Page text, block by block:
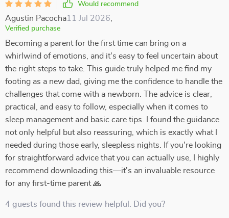
Would recommend
Agustin Pacocha11 Jul 2026
Verified purchase
Becoming a parent for the first time can bring on a
whirlwind of emotions, and it's easy to feel uncertain about
the right steps to take. This guide truly helped me find my
footing as a new dad, giving me the confidence to handle the
challenges that come with a newborn. The advice is clear,
practical, and easy to follow, especially when it comes to
sleep management and basic care tips. I found the guidance
not only helpful but also reassuring, which is exactly what I
needed during those early, sleepless nights. If you're looking
for straightforward advice that you can actually use, I highly
recommend downloading this—it's an invaluable resource
for any first-time parent 🙏
4 guests found this review helpful. Did you?